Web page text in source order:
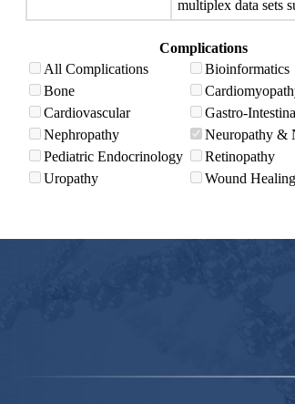
multiplex data sets
Complications
All Complications
Bioinformatics
Bone
Cardiovascular
Gastro-
Nephropathy
Neuropathy &
Pediatric Endocrinology
Retinopathy
Uropathy
Wound Healing